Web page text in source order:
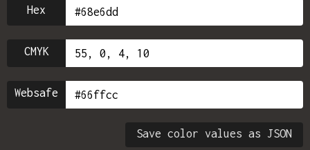
Hex
CMYK
Websafe
Save color values as JSON